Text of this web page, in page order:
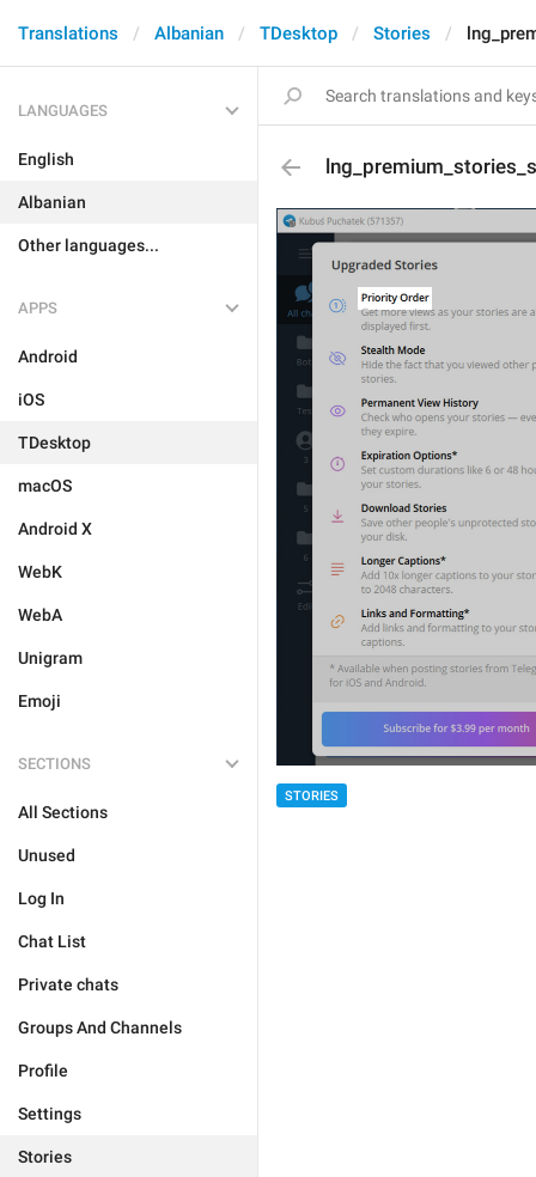
Translations Albanian TDesktop Stories
LANGUAGES
English
Albanian
Other languages...
APPS
Android
iOS
TDesktop
macOS
Android X
WebK
WebA
Unigram
Emoji
SECTIONS
All Sections
Unused
Log In
Chat List
Private chats
Groups And Channels
Profile
Settings
Stories
STORIES